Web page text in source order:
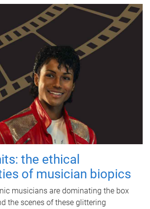
the ethical
of musician biopics
musicians are dominating the box
the scenes of these glittering